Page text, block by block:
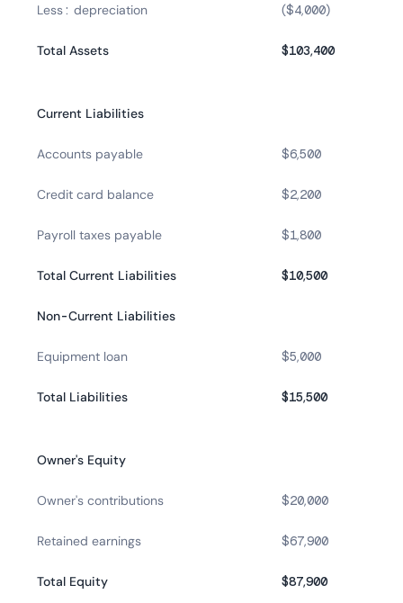
Less: depreciation ($4,000)
Total Assets $103,400
Current Liabilities
Accounts payable $6,500
Credit card balance $2,200
Payroll taxes payable $1,800
Total Current Liabilities $10,500
Non-Current Liabilities
Equipment loan $5,000
Total Liabilities $15,500
Owner's Equity
Owner's contributions $20,000
Retained earnings $67,900
Total Equity $87,900